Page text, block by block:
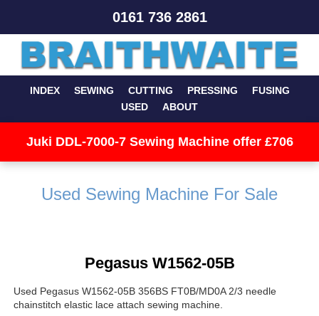
0161 736 2861
INDEX SEWING CUTTING PRESSING
FUSING
USED
ABOUT
Juki DDL-7000-7 Sewing Machine offer £706
Used Sewing Machine For Sale
Pegasus W1562-05B
Used Pegasus W1562-05B 356BS FT0B/MD0A 2/3 needle
chainstitch elastic lace attach sewing machine.